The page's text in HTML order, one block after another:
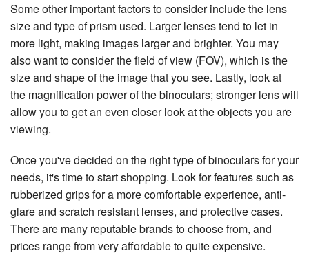
Some other important factors to consider include the lens
size and type of prism used. Larger lenses tend to let in
more light, making images larger and brighter. You may
also want to consider the field of view (FOV), which is the
size and shape of the image that you see. Lastly, look at
the magnification power of the binoculars; stronger lens will
allow you to get an even closer look at the objects you are
viewing.
Once you've decided on the right type of binoculars for your
needs, it's time to start shopping. Look for features such as
rubberized grips for a more comfortable experience, anti-
glare and scratch resistant lenses, and protective cases.
There are many reputable brands to choose from, and
prices range from very affordable to quite expensive.